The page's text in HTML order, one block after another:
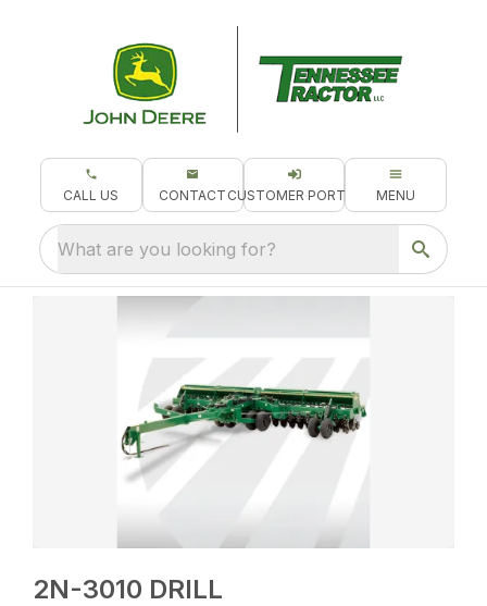
CALL US CONTACT CUSTOMER PORTAL MENU
What are you looking for?
2N-3010 DRILL